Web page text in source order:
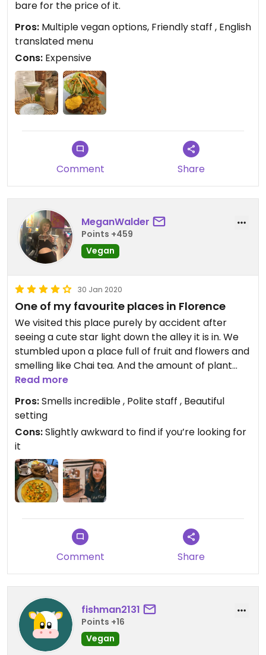
bare for the price of it.
Pros: Multiple vegan options, Friendly staff , English
translated menu
Cons: Expensive
Comment Share
MeganWalder
Points +459
Vegan
30 Jan 2020
One of my favourite places in Florence
We visited this place purely by accident after
seeing a cute star light down the alley it is in. We
stumbled upon a place full of fruit and flowers and
smelling like Chai tea. And the amount of plant
milks on offer was incredible. The oat milk chai tea
had labelled vegan options but we did not take
enough money out to eat that day, which broke
my heart
Read more
Pros:Smells incredible , Polite staff , Beautiful
setting
Cons:Slightly awkward to find if you’re looking for
it
Comment Share
fishman2131
Points +16
Vegan